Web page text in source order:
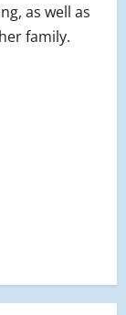
as well as
family.